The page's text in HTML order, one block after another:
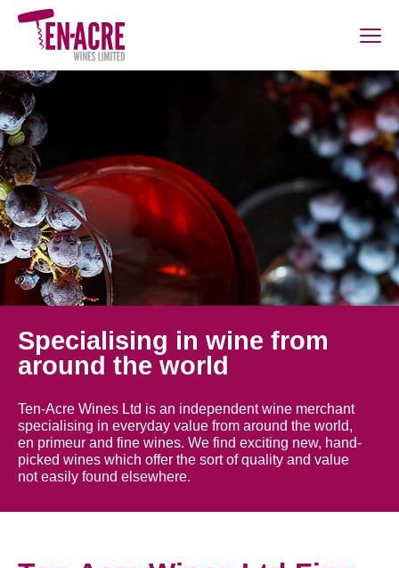
Specialising in wine from
around the world
Ten-Acre Wines Ltd is an independent wine merchant
specialising in everyday value from around the world,
en primeur and fine wines. We find exciting new, hand-
picked wines which offer the sort of quality and value
not easily found elsewhere.